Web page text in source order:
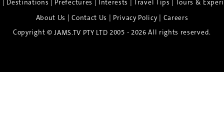
Destinations Prefectures Interests |Travel Tips
Tours &
About Us |Contact Us | Privacy Policy| Careers
Copyright © JAMS.TV PTY LTD 2005 - 2026 All rights reserved.
the Spirit of Nara